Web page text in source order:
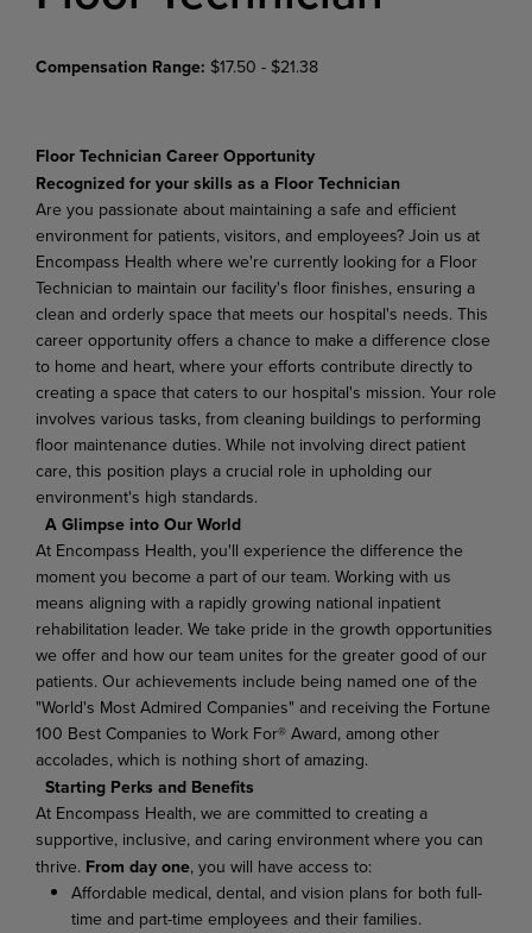
Compensation Range: $17.50 - $21.38
Floor Technician Career Opportunity
Recognized for your skills as a Floor Technician
Are you passionate about maintaining a safe and efficient
environment for patients, visitors, and employees? Join us at
Encompass Health where we're currently looking for a Floor
Technician to maintain our facility's floor finishes, ensuring a
clean and orderly space that meets our hospital's needs. This
career opportunity offers a chance to make a difference close
to home and heart, where your efforts contribute directly to
creating a space that caters to our hospital's mission. Your role
involves various tasks, from cleaning buildings to performing
floor maintenance duties. While not involving direct patient
care, this position plays a crucial role in upholding our
environment's high standards.
A Glimpse into Our World
At Encompass Health, you'll experience the difference the
moment you become a part of our team. Working with us
means aligning with a rapidly growing national inpatient
rehabilitation leader. We take pride in the growth opportunities
we offer and how our team unites for the greater good of our
patients. Our achievements include being named one of the
"World's Most Admired Companies" and receiving the Fortune
100 Best Companies to Work For® Award, among other
accolades, which is nothing short of amazing.
Starting Perks and Benefits
At Encompass Health, we are committed to creating a
supportive, inclusive, and caring environment where you can
thrive. From day one, you will have access to:
Affordable medical, dental, and vision plans for both full-
time and part-time employees and their families.